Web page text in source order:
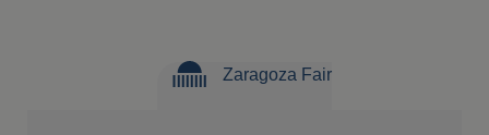
Zaragoza Fair